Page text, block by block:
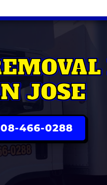
JOSE
466-0288